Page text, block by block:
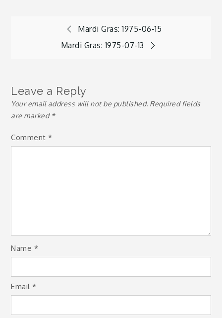
Mardi Gras: 1975-06-15
Mardi Gras: 1975-07-13
Leave a Reply
Your email address will not be published. Required fields
are marked *
Comment*
Name *
Email*